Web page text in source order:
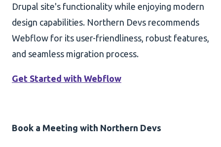
Drupal site's functionality while enjoying modern
design capabilities. Northern Devs recommends
Webflow for its user-friendliness, robust features,
and seamless migration process.
Get Started with Webflow
Book a Meeting with Northern Devs